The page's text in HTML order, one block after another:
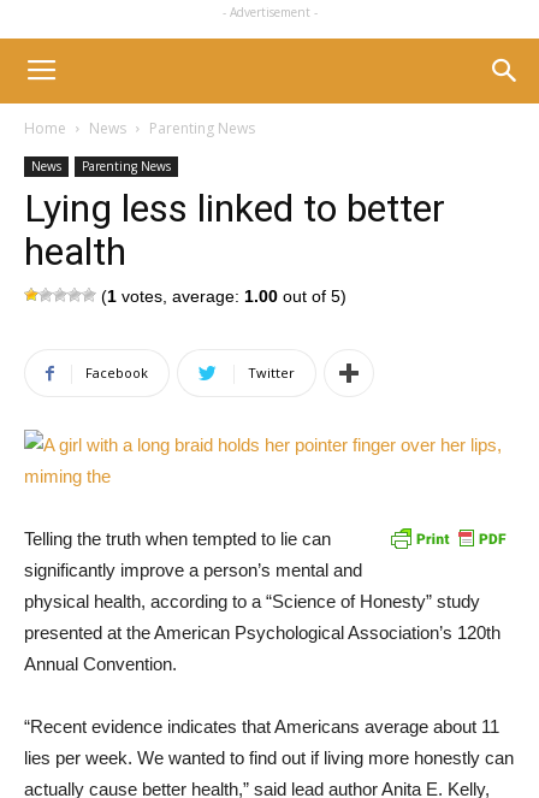
- Advertisement -
Home News Parenting News
News Parenting News
Lying less linked to better
health
(1 votes, average: 1.00 out of 5)
Facebook Twitter
Telling the truth when tempted to lie can
significantly improve a person’s mental and
physical health, according to a “Science of Honesty” study
presented at the American Psychological Association’s 120th
Annual Convention.
“Recent evidence indicates that Americans average about 11
lies per week. We wanted to find out if living more honestly can
actually cause better health,” said lead author Anita E. Kelly,